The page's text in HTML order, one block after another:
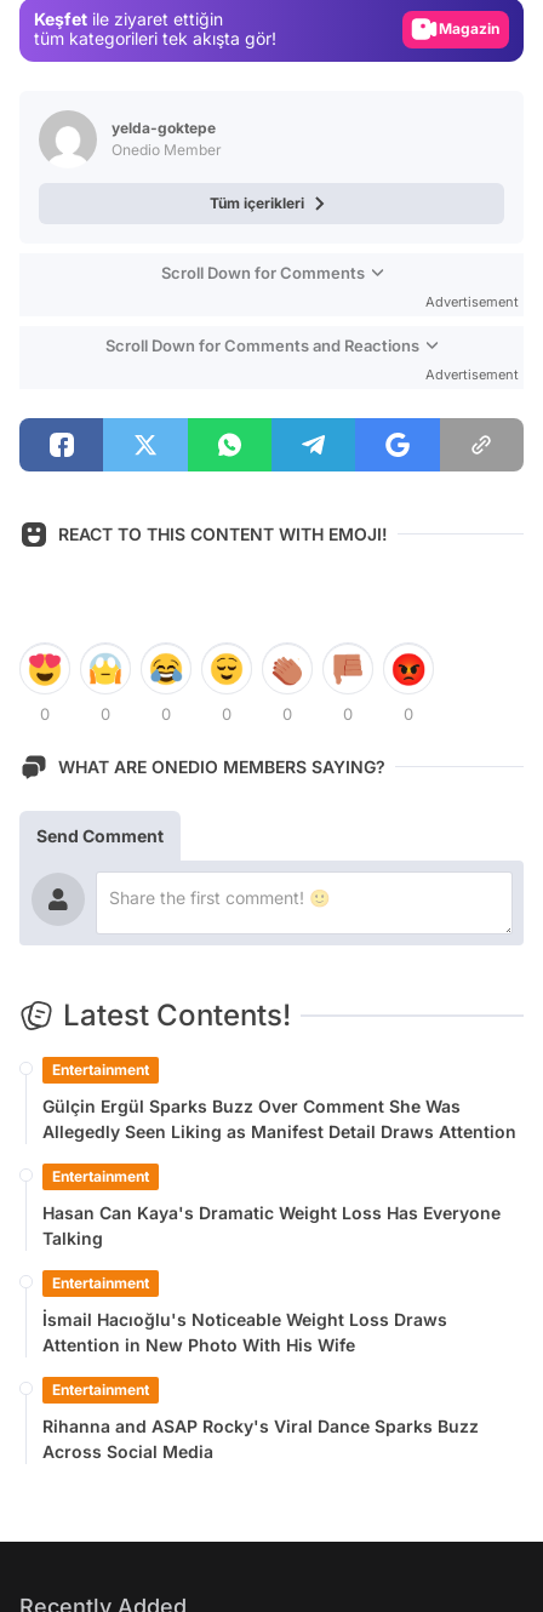
Keşfet ile ziyaret ettiğin
tüm kategorileri tek akışta gör!
Magazin
yelda-goktepe
Onedio Member
Tüm içerikleri
Scroll Down for Comments
Advertisement
Scroll Down for Comments and Reactions
Advertisement
REACT TO THIS CONTENT WITH EMOJI!
0 0 0 0 0 0 0
WHAT ARE ONEDIO MEMBERS SAYING?
Send Comment
Latest Contents!
Entertainment
Gülçin Ergül Sparks Buzz Over Comment She Was
Allegedly Seen Liking as Manifest Detail Draws Attention
Entertainment
Hasan Can Kaya's Dramatic Weight Loss Has Everyone
Talking
Entertainment
İsmail Hacıoğlu's Noticeable Weight Loss Draws
Attention in New Photo With His Wife
Entertainment
Rihanna and ASAP Rocky's Viral Dance Sparks Buzz
Across Social Media
Recently Added